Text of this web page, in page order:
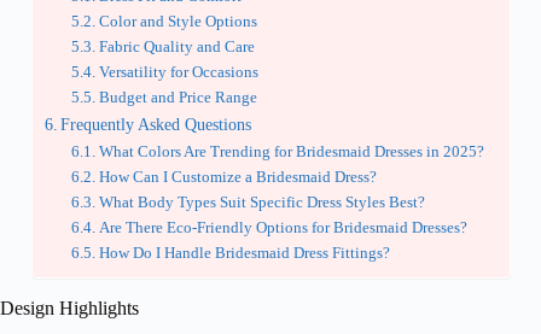
Color and Style Options
Fabric Quality and Care
Versatility for Occasions
Budget and Price Range
Frequently Asked Questions
What Colors Are Trending for Bridesmaid Dresses in 2025?
How Can I Customize a Bridesmaid Dress?
What Body Types Suit Specific Dress Styles Best?
Are There Eco-Friendly Options for Bridesmaid Dresses?
How Do I Handle Bridesmaid Dress Fittings?
Design Highlights